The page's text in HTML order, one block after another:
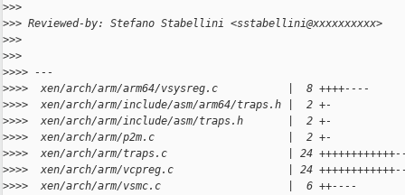
>>>
>>> Reviewed-by: Stefano Stabellini <sstabellini@xxxxxxxxxx>
>>>
>>>
>>>> ---
>>>>  xen/arch/arm/arm64/vsysreg.c           |  8 ++++----
>>>>  xen/arch/arm/include/asm/arm64/traps.h |  2 +-
>>>>  xen/arch/arm/include/asm/traps.h       |  2 +-
>>>>  xen/arch/arm/p2m.c                     |  2 +-
>>>>  xen/arch/arm/traps.c                   | 24
>>>>  xen/arch/arm/vcpreg.c                  | 24
>>>>  xen/arch/arm/vsmc.c                    |  6 ++----